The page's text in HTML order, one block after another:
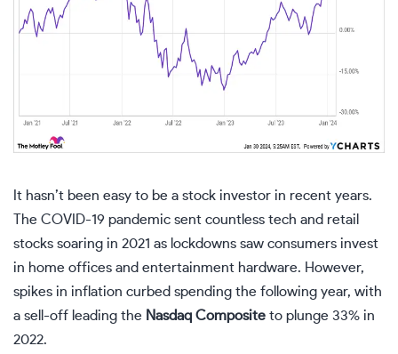
It hasn’t been easy to be a stock investor in recent years.
The COVID-19 pandemic sent countless tech and retail
stocks soaring in 2021 as lockdowns saw consumers invest
in home offices and entertainment hardware. However,
spikes in inflation curbed spending the following year, with
a sell-off leading the Nasdaq Composite to plunge 33% in
2022.